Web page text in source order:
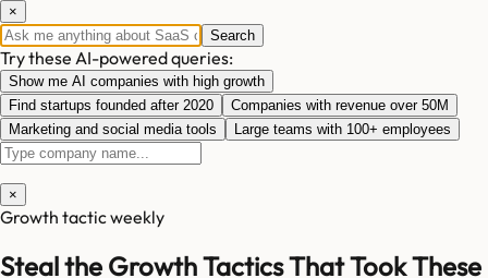
×
Search
Try these AI-powered queries:
Show me AI companies with high growth
Find startups founded after 2020
Companies with revenue over 50M
Marketing and social media tools
Large teams with 100+ employees
×
Growth tactic weekly
Steal the Growth Tactics That Took These